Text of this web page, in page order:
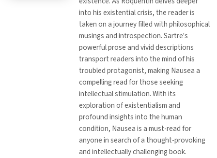
into his existential crisis, the reader is
taken on a journey filled with philosophical
musings and introspection. Sartre's
powerful prose and vivid descriptions
transport readers into the mind of his
troubled protagonist, making Nausea a
compelling read for those seeking
intellectual stimulation. With its
exploration of existentialism and
profound insights into the human
condition, Nausea is a must-read for
anyone in search of a thought-provoking
and intellectually challenging book.